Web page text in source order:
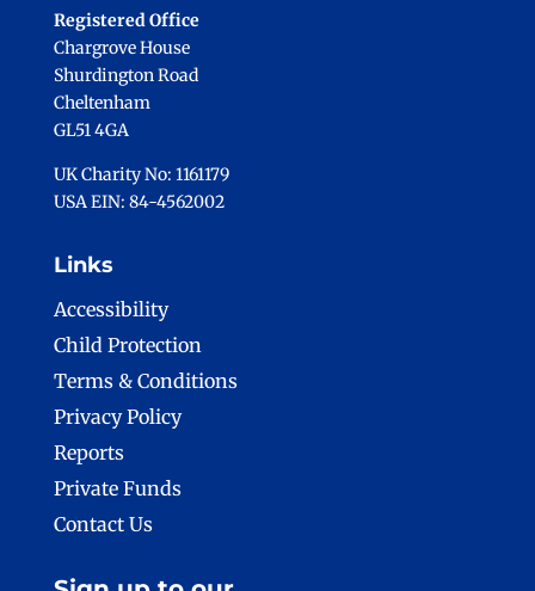
Registered Office
Chargrove House
Shurdington Road
Cheltenham
GL51 4GA
UK Charity No: 1161179
USA EIN: 84-4562002
Links
Accessibility
Child Protection
Terms & Conditions
Privacy Policy
Reports
Private Funds
Contact Us